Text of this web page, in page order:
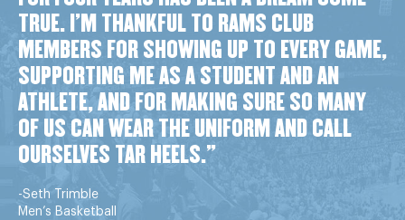
TRUE. I’M THANKFUL TO RAMS CLUB
MEMBERS FOR SHOWING UP TO EVERY GAME,
SUPPORTING ME AS A STUDENT AND AN
ATHLETE, AND FOR MAKING SURE SO MANY
OF US CAN WEAR THE UNIFORM AND CALL
OURSELVES TAR HEELS."
-Seth Trimble
Men’s Basketball